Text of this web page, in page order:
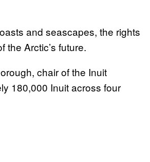
and seascapes, the rights
the Arctic’s future.
chair of the Inuit
180,000 Inuit across four